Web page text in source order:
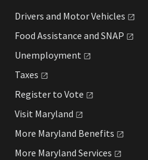
Drivers and MotorVehicles
Food Assistance and SNAP
Unemployment
Taxes
Register to Vote
Visit Maryland
More Maryland Benefits
More Maryland Services